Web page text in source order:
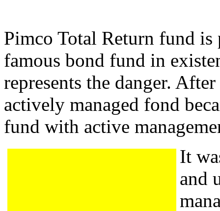
Pimco Total Return fund is
famous bond fund in
represents the danger.
actively managed fond
fund with active
It
and